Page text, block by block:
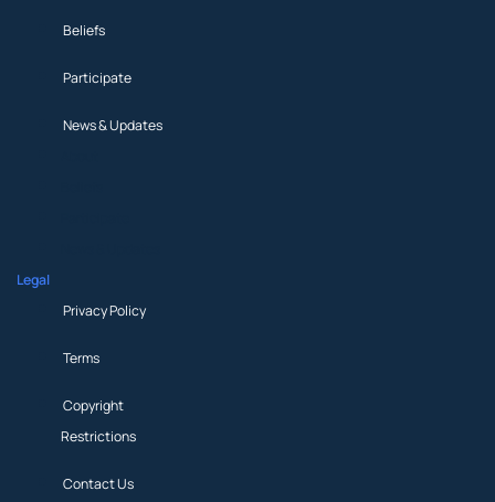
Beliefs
Participate
News & Updates
Legal
Privacy Policy
Terms
Copyright
Restrictions
Contact Us